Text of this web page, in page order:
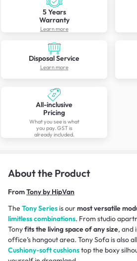
5 Years
Warranty
Learn more
Disposal Service
Learn more
All-inclusive
Pricing
What you see is what
you pay. GST is
already included.
About the Product
FromTony by HipVan
The Tony Seriesis ourmost versatile
limitless combinations. From studio
Tonyfits the living space of any size, and
office’s hangout area. Tony Sofa is also
Cushiony-soft cushionstop the boxy